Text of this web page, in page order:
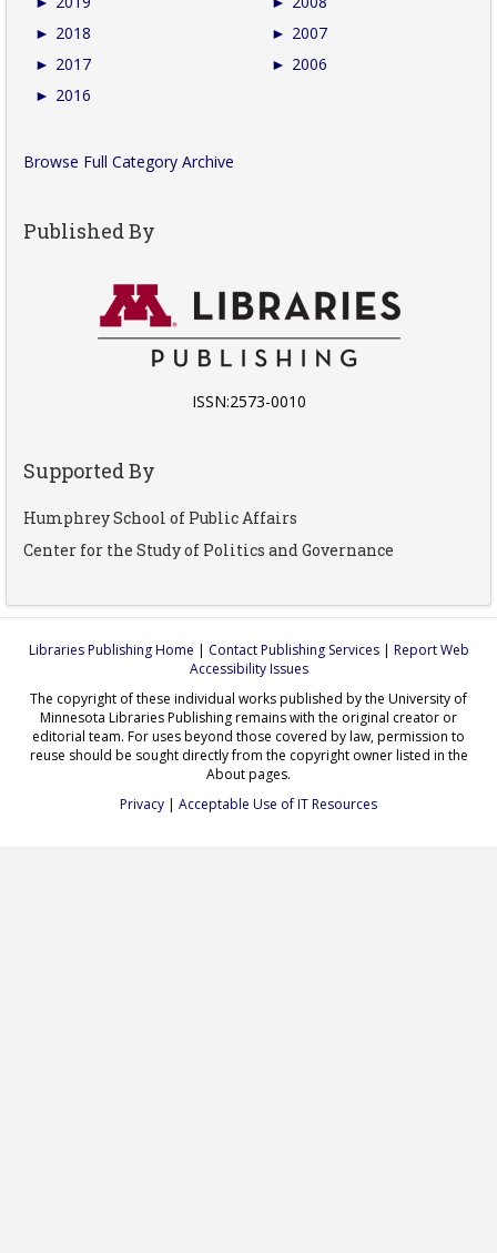
► 2018
► 2017
► 2016
► 2007
► 2006
Browse Full Category Archive
Published By
ISSN:2573-0010
Supported By
Humphrey School of Public Affairs
Center for the Study of Politics and Governance
Libraries Publishing Home | Contact Publishing Services| Report Web
Accessibility Issues
The copyright of these individual works published by the University of
Minnesota Libraries Publishing remains with the original creator or
editorial team. For uses beyond those covered by law, permission to
reuse should be sought directly from the copyright owner listed in the
About pages.
Privacy | Acceptable Use of IT Resources